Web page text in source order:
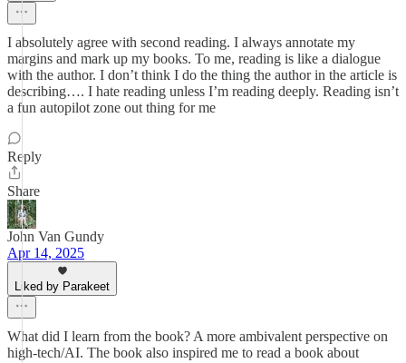
I absolutely agree with second reading. I always annotate my
margins and mark up my books. To me, reading is like a dialogue
with the author. I don’t think I do the thing the author in the article is
describing…. I hate reading unless I’m reading deeply. Reading isn’t
a fun autopilot zone out thing for me
Reply
Share
John Van Gundy
Apr 14, 2025
Liked by Parakeet
What did I learn from the book? A more ambivalent perspective on
high-tech/AI. The book also inspired me to read a book about